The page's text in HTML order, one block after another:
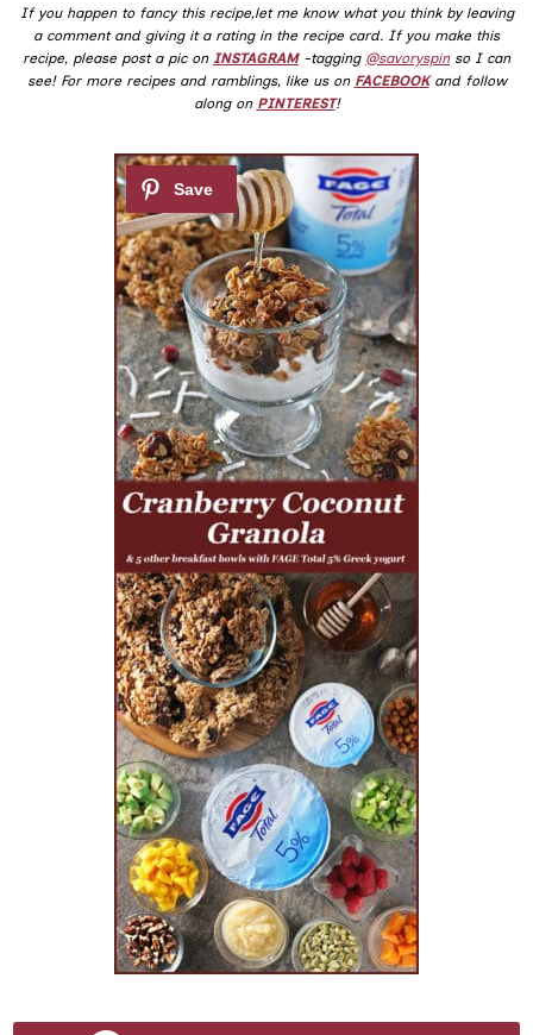
If you happen to fancy this recipe,let me know what you think by leaving
a comment and giving it a rating in the recipe card. If you make this
recipe, please post a pic on INSTAGRAM-tagging @savoryspinso I can
see! For more recipes and ramblings, like us on FACEBOOKand follow
along on PINTEREST!